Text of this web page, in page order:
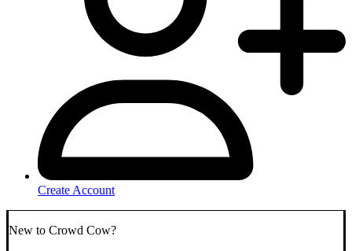
Create Account
New to Crowd Cow?